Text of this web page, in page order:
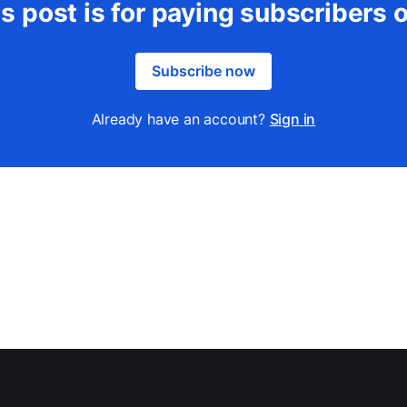
post is for paying subscribers
Subscribe now
Already have an account? Sign in